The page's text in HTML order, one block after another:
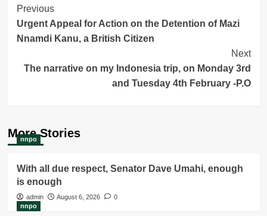
Post
Navigation
Previous
Urgent Appeal for Action on the Detention of Mazi
Nnamdi Kanu, a British Citizen
Next
The narrative on my Indonesia trip, on Monday 3rd
and Tuesday 4th February -P.O
More Stories
nnpo
With all due respect, Senator Dave Umahi, enough
is enough
admin August 6, 2026
0
nnpo